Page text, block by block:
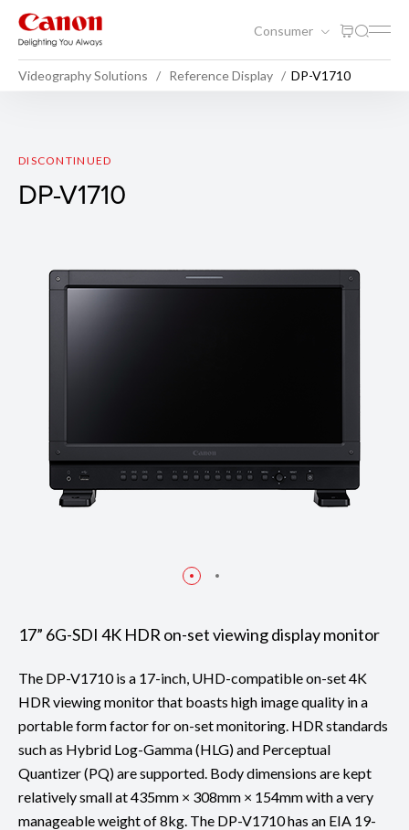
Consumer
Videography Solutions Reference Display DP-V1710
DP-V1710
DISCONTINUED
DP-V1710
17” 6G-SDI 4K HDR on-set viewing display monitor
The DP-V1710 is a 17-inch, UHD-compatible on-set 4K
HDR viewing monitor that boasts high image quality in a
portable form factor for on-set monitoring. HDR standards
such as Hybrid Log-Gamma (HLG) and Perceptual
Quantizer (PQ) are supported. Body dimensions are kept
relatively small at 435mm × 308mm × 154mm with a very
manageable weight of 8kg. The DP-V1710 has an EIA 19-